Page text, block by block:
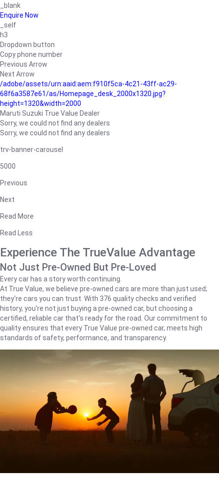
_blank
Enquire Now
_self
h3
Dropdown button
Copy phone number
Previous Arrow
Next Arrow
/adobe/assets/urn:aaid:aem:f910f5ca-4c21-43ff-ac29-
68f6a3587e61/as/Homepage_desk_2000x1320.jpg?
height=1320&width=2000
Maruti Suzuki True Value Dealer
Sorry, we could not find any dealers
Sorry, we could not find any dealers
trv-banner-carousel
5000
Previous
Next
Read More
Read Less
Experience The TrueValue Advantage
Not Just Pre-Owned But Pre-Loved
Every car has a story worth continuing.
At True Value, we believe pre-owned cars are more than just used;
they're cars you can trust. With 376 quality checks and verified
history, you're not just buying a pre-owned car, but choosing a
certified, reliable car that's ready for the road. Our commitment to
quality ensures that every True Value pre-owned car, meets high
standards of safety, performance, and transparency.